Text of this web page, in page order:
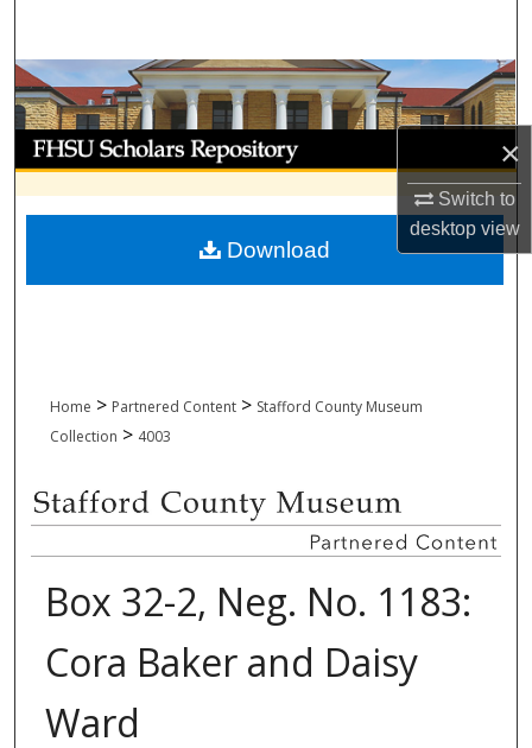
×
Switch to
desktopview
Browse Collections
My Account
About
Digital Commons Network™
Home > Partnered Content > Stafford County Museum
Collection > 4003
Box 32-2, Neg. No. 1183:
Cora Baker and Daisy
Ward
Download